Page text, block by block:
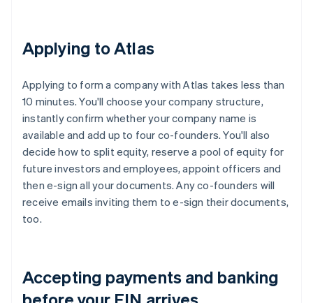
Applying to Atlas
Applying to form a company with Atlas takes less than
10 minutes. You'll choose your company structure,
instantly confirm whether your company name is
available and add up to four co-founders. You'll also
decide how to split equity, reserve a pool of equity for
future investors and employees, appoint officers and
then e-sign all your documents. Any co-founders will
receive emails inviting them to e-sign their documents,
too.
Accepting payments and banking